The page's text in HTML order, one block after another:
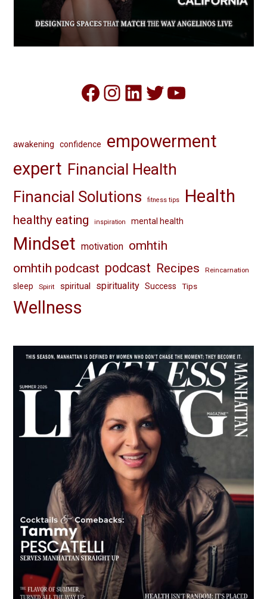
Facebook
Instagram
LinkedIn
Twitter
YouTube
awakening confidence
empowerment
expert Financial Health
Financial Solutions
fitness tips Health
healthy eating inspiration mental health
Mindset motivation omhtih
omhtih podcast podcast Recipes Reincarnation
sleep Spirit spiritual spirituality Success Tips
Wellness